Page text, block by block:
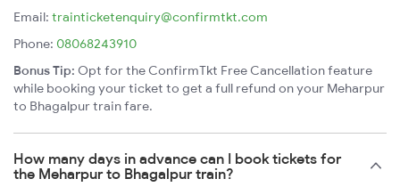
Email: trainticketenquiry@confirmtkt.com
Phone: 08068243910
Bonus Tip: Opt for the ConfirmTkt Free Cancellation feature
while booking your ticket to get a full refund on your Meharpur
to Bhagalpur train fare.
How many days in advance can I book tickets for
the Meharpur to Bhagalpur train?